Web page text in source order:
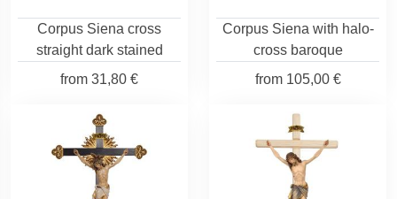
Corpus Siena cross
straight dark stained
from 31,80 €
Corpus Siena with halo-
cross baroque
from105,00 €